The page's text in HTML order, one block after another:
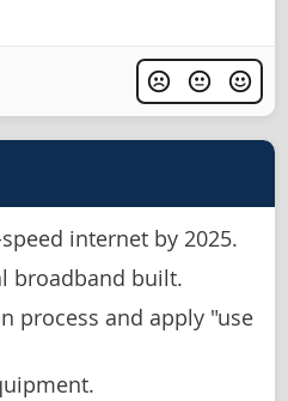
internet by 2025.
broadband built.
process and apply "use